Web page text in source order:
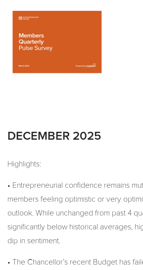
DECEMBER 2025
Highlights:
• Entrepreneurial confidence remains
members feeling optimistic or very
outlook. While unchanged from past 4
significantly below historical averages,
dip in sentiment.
• The Chancellor’s recent Budget has